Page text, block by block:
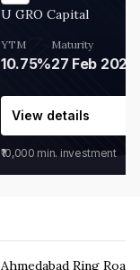
U GRO Capital
YTM
10.75%
Maturity
27 Feb 2027
View details
₹10,000 min. investment